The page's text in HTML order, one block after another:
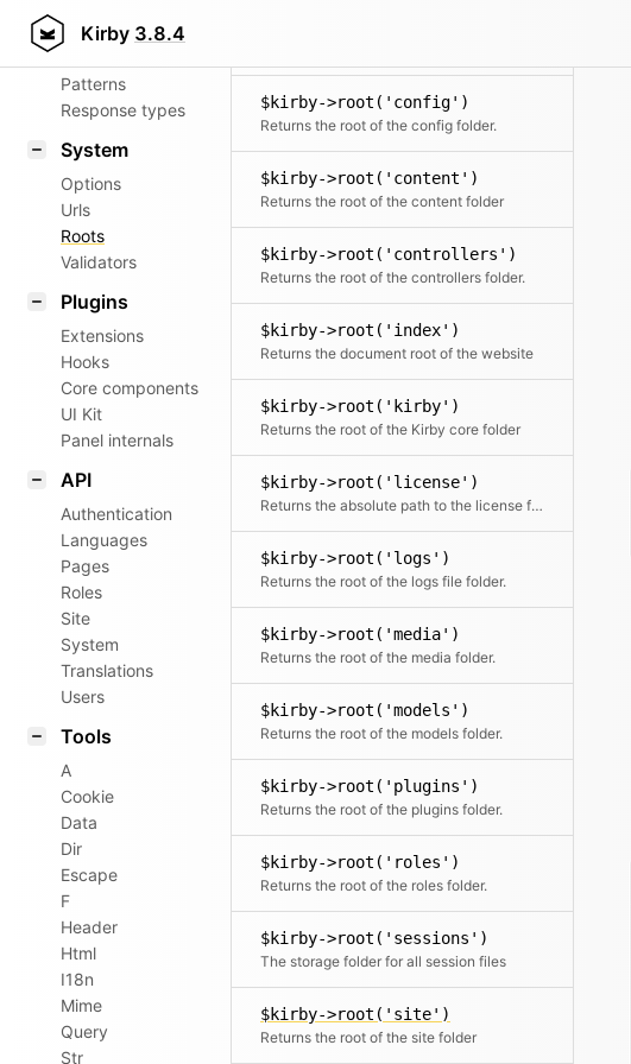
Kirby 3.8.4
Router
Patterns
Response types
System
Options
Urls
Roots
Validators
Plugins
Extensions
Hooks
Core components
UI Kit
Panel internals
API
Authentication
Languages
Pages
Roles
Site
System
Translations
Users
Tools
A
Cookie
Data
Dir
Escape
F
Header
Html
I18n
Mime
Query
Str
$kirby->root('config')
Returns the root of the config folder.
$kirby->root('content')
Returns the root of the content folder
$kirby->root('controllers')
Returns the root of the controllers folder.
$kirby->root('index')
Returns the document root of the website
$kirby->root('kirby')
Returns the root of the Kirby core folder
$kirby->root('license')
Returns the absolute path to the license file
$kirby->root('logs')
Returns the root of the logs file folder.
$kirby->root('media')
Returns the root of the media folder.
$kirby->root('models')
Returns the root of the models folder.
$kirby->root('plugins')
Returns the root of the plugins folder.
$kirby->root('roles')
Returns the root of the roles folder.
$kirby->root('sessions')
The storage folder for all session files
$kirby->root('site')
Returns the root of the site folder